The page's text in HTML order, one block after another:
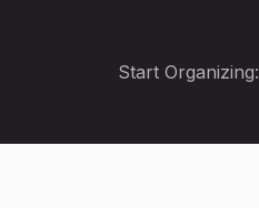
Start Organizing: